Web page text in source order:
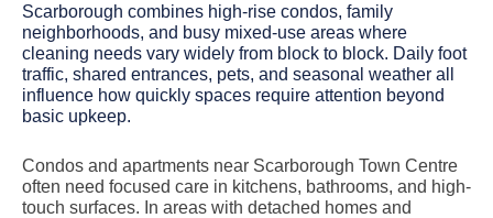
Scarborough combines high-rise condos, family
neighborhoods, and busy mixed-use areas where
cleaning needs vary widely from block to block. Daily foot
traffic, shared entrances, pets, and seasonal weather all
influence how quickly spaces require attention beyond
basic upkeep.
Condos and apartments near Scarborough Town Centre
often need focused care in kitchens, bathrooms, and high-
touch surfaces. In areas with detached homes and